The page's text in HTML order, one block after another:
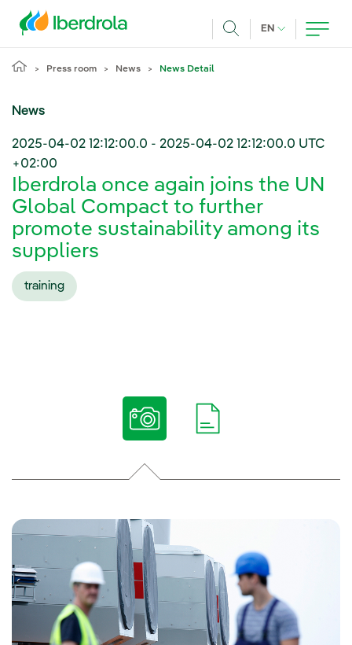
EN CURRENT
Press room News News Detail
News
2025-04-02 12:12:00.0 - 2025-04-02 12:12:00.0 UTC
+02:00
Iberdrola once again joins the UN
Global Compact to further
promote sustainability among its
suppliers
training